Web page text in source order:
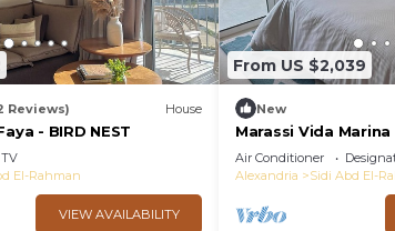
and 4 Bathrooms to make you feel right at
a location that makes this a great choice
at this Villa.
Reviews) House
- BIRD NEST
TV
El-Rahman
VIEW AVAILABILITY
From US $2,039
New
Marassi Vida Marina
Air Conditioner
Alexandria
Sidi Abd El-